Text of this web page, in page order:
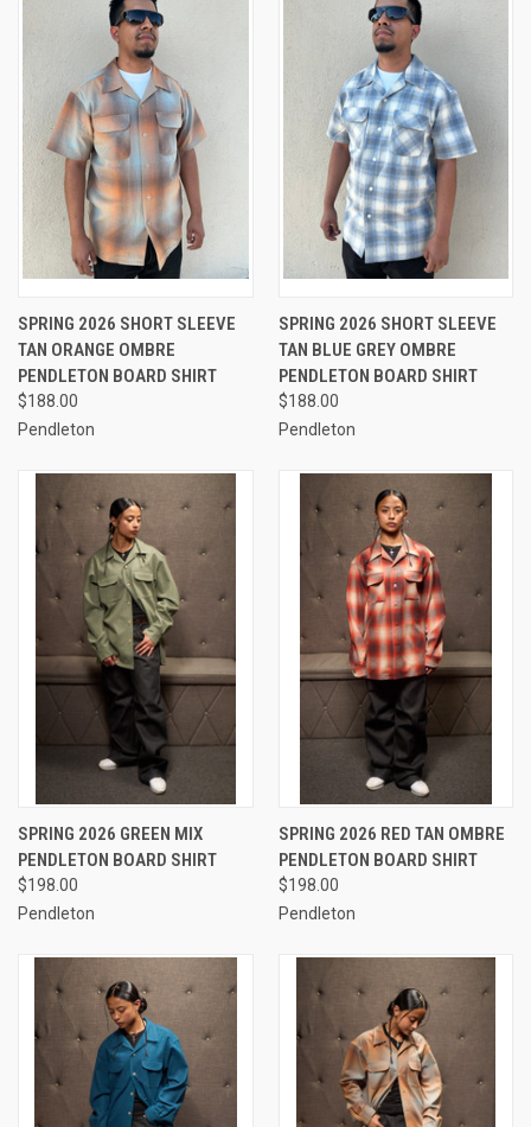
SPRING 2026 SHORT SLEEVE
TAN ORANGE OMBRE
PENDLETON BOARD SHIRT
$188.00
Pendleton
SPRING 2026 SHORT SLEEVE
TAN BLUE GREY OMBRE
PENDLETON BOARD SHIRT
$188.00
Pendleton
SPRING 2026 GREEN MIX
PENDLETON BOARD SHIRT
$198.00
Pendleton
SPRING 2026 RED TAN OMBRE
PENDLETON BOARD SHIRT
$198.00
Pendleton